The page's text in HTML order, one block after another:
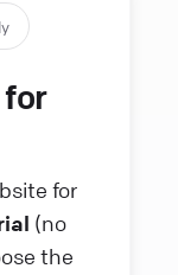
for
(no
the